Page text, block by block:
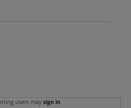
users maysign in